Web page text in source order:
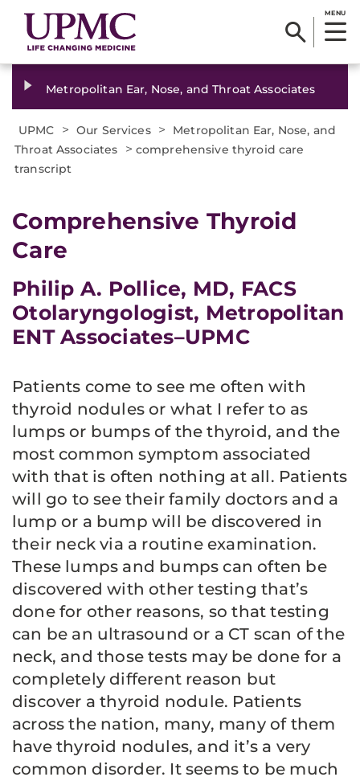
MENU
Metropolitan Ear, Nose, and Throat Associates
UPMC > Our Services >
Metropolitan Ear, Nose, and
Throat Associates
> comprehensive thyroid care
transcript
​Comprehensive Thyroid
Care
Philip A. Pollice, MD, FACS
Otolaryngologist, Metropolitan
ENT Associates–UPMC
Patients come to see me often with
thyroid nodules or what I refer to as
lumps or bumps of the thyroid, and the
most common symptom associated
with that is often nothing at all. Patients
will go to see their family doctors and a
lump or a bump will be discovered in
their neck via a routine examination.
These lumps and bumps can often be
discovered with other testing that’s
done for other reasons, so that testing
can be an ultrasound or a CT scan of the
neck, and those tests may be done for a
completely different reason but
discover a thyroid nodule. Patients
across the nation, many, many of them
have thyroid nodules, and it’s a very
common disorder. It seems to be much